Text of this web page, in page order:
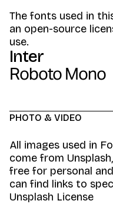
The fonts used in
an open-source
use.
Inter
Roboto Mono
PHOTO & VIDEO
All images used in
come from
free for personal
can find links to
Unsplash License